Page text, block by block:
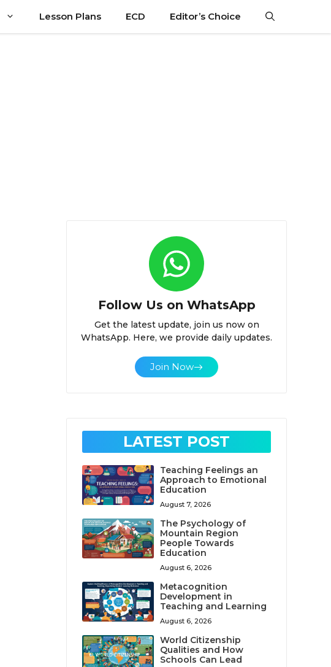
Lesson Plans ECD Editor’s Choice
Follow Us on WhatsApp
Get the latest update, join us now on
WhatsApp. Here, we provide daily updates.
Join Now
LATEST POST
Teaching Feelings an
Approach to Emotional
Education
August 7, 2026
The Psychology of
Mountain Region
People Towards
Education
August 6, 2026
Metacognition
Development in
Teaching and Learning
August 6, 2026
World Citizenship
Qualities and How
Schools Can Lead